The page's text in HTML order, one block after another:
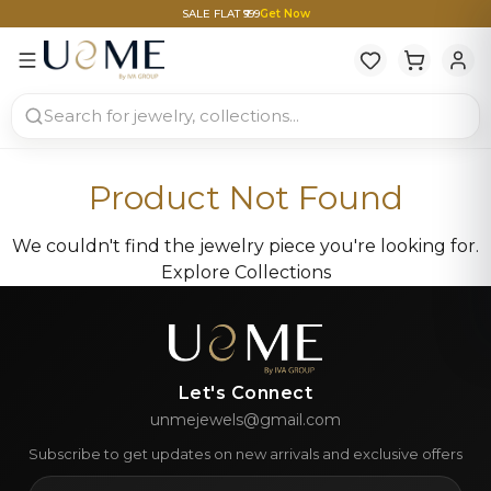
SALE FLAT ₹999Get Now
Product Not Found
We couldn't find the jewelry piece you're looking for.
Explore Collections
Let's Connect
unmejewels@gmail.com
Subscribe to get updates on new arrivals and exclusive offers